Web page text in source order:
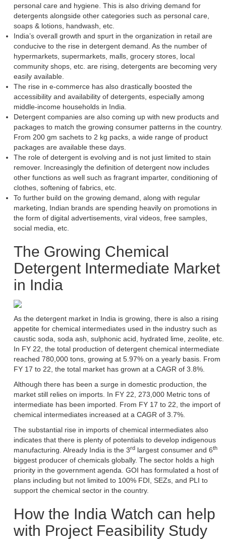
personal care and hygiene. This is also driving demand for
detergents alongside other categories such as personal care,
soaps & lotions, handwash, etc.
India’s overall growth and spurt in the organization in retail are
conducive to the rise in detergent demand. As the number of
hypermarkets, supermarkets, malls, grocery stores, local
community shops, etc. are rising, detergents are becoming very
easily available.
The rise in e-commerce has also drastically boosted the
accessibility and availability of detergents, especially among
middle-income households in India.
Detergent companies are also coming up with new products and
packages to match the growing consumer patterns in the country.
From 200 gm sachets to 2 kg packs, a wide range of product
packages are available these days.
The role of detergent is evolving and is not just limited to stain
remover. Increasingly the definition of detergent now includes
other functions as well such as fragrant imparter, conditioning of
clothes, softening of fabrics, etc.
To further build on the growing demand, along with regular
marketing, Indian brands are spending heavily on promotions in
the form of digital advertisements, viral videos, free samples,
social media, etc.
The Growing Chemical
Detergent Intermediate Market
in India
As the detergent market in India is growing, there is also a rising
appetite for chemical intermediates used in the industry such as
caustic soda, soda ash, sulphonic acid, hydrated lime, zeolite, etc.
In FY 22, the total production of detergent chemical intermediate
reached 780,000 tons, growing at 5.97% on a yearly basis. From
FY 17 to 22, the total market has grown at a CAGR of 3.8%.
Although there has been a surge in domestic production, the
market still relies on imports. In FY 22, 273,000 Metric tons of
intermediate has been imported. From FY 17 to 22, the import of
chemical intermediates increased at a CAGR of 3.7%.
The substantial rise in imports of chemical intermediates also
indicates that there is plenty of potentials to develop indigenous
manufacturing. Already India is the 3rdlargest consumer and 6th
biggest producer of chemicals globally. The sector holds a high
priority in the government agenda. GOI has formulated a host of
plans including but not limited to 100% FDI, SEZs, and PLI to
support the chemical sector in the country.
How the India Watch can help
with Project Feasibility Study